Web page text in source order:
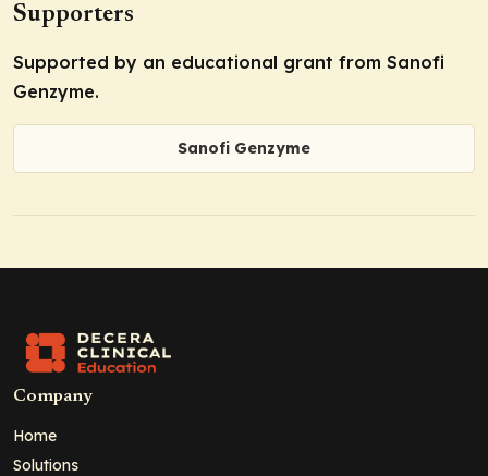
Supporters
Supported by an educational grant from Sanofi
Genzyme.
Sanofi Genzyme
Company
Home
Solutions